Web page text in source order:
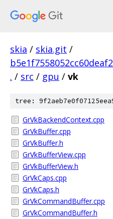
skia / skia.git /
. / src / gpu / vk
tree:
GrVkBackendContext.cpp
GrVkBuffer.cpp
GrVkBuffer.h
GrVkBufferView.cpp
GrVkBufferView.h
GrVkCaps.cpp
GrVkCaps.h
GrVkCommandBuffer.cpp
GrVkCommandBuffer.h